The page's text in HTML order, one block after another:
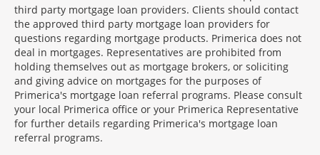
third party mortgage loan providers. Clients should contact
the approved third party mortgage loan providers for
questions regarding mortgage products. Primerica does not
deal in mortgages. Representatives are prohibited from
holding themselves out as mortgage brokers, or soliciting
and giving advice on mortgages for the purposes of
Primerica's mortgage loan referral programs. Please consult
your local Primerica office or your Primerica Representative
for further details regarding Primerica's mortgage loan
referral programs.